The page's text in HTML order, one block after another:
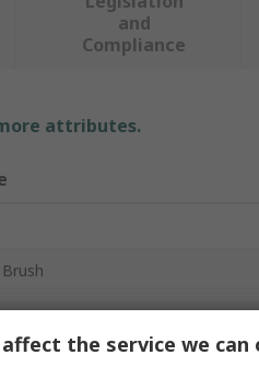
and
Compliance
attributes.
the service we can